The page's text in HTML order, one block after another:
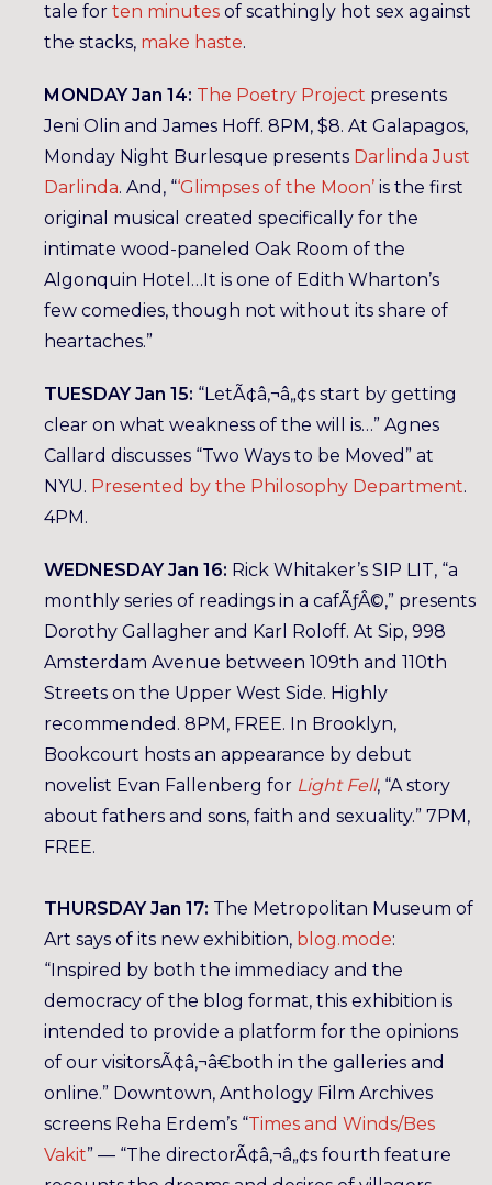
tale for ten minutes of scathingly hot sex against
the stacks, make haste.
MONDAY Jan 14: The Poetry Project presents
Jeni Olin and James Hoff. 8PM, $8. At Galapagos,
Monday Night Burlesque presents Darlinda Just
Darlinda. And, “‘Glimpses of the Moon’ is the first
original musical created specifically for the
intimate wood-paneled Oak Room of the
Algonquin Hotel…It is one of Edith Wharton’s
few comedies, though not without its share of
heartaches.”
TUESDAY Jan 15: “LetÃ¢â‚¬â„¢s start by getting
clear on what weakness of the will is…” Agnes
Callard discusses “Two Ways to be Moved” at
NYU. Presented by the Philosophy Department.
4PM.
WEDNESDAY Jan 16: Rick Whitaker’s SIP LIT, “a
monthly series of readings in a cafÃƒÂ©,” presents
Dorothy Gallagher and Karl Roloff. At Sip, 998
Amsterdam Avenue between 109th and 110th
Streets on the Upper West Side. Highly
recommended. 8PM, FREE. In Brooklyn,
Bookcourt hosts an appearance by debut
novelist Evan Fallenberg for Light Fell, “A story
about fathers and sons, faith and sexuality.” 7PM,
FREE.
THURSDAY Jan 17: The Metropolitan Museum of
Art says of its new exhibition, blog.mode:
“Inspired by both the immediacy and the
democracy of the blog format, this exhibition is
intended to provide a platform for the opinions
of our visitorsÃ¢â‚¬â€both in the galleries and
online.” Downtown, Anthology Film Archives
screens Reha Erdem’s “Times and Winds/Bes
Vakit” — “The directorÃ¢â‚¬â„¢s fourth feature